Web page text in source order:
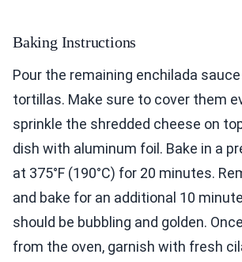
Baking Instructions
Pour the remaining enchilada
tortillas. Make sure to cover them
sprinkle the shredded cheese on
dish with aluminum foil. Bake in a
at 375°F (190°C) for 20 minutes.
and bake for an additional 10
should be bubbling and golden.
from the oven, garnish with fresh